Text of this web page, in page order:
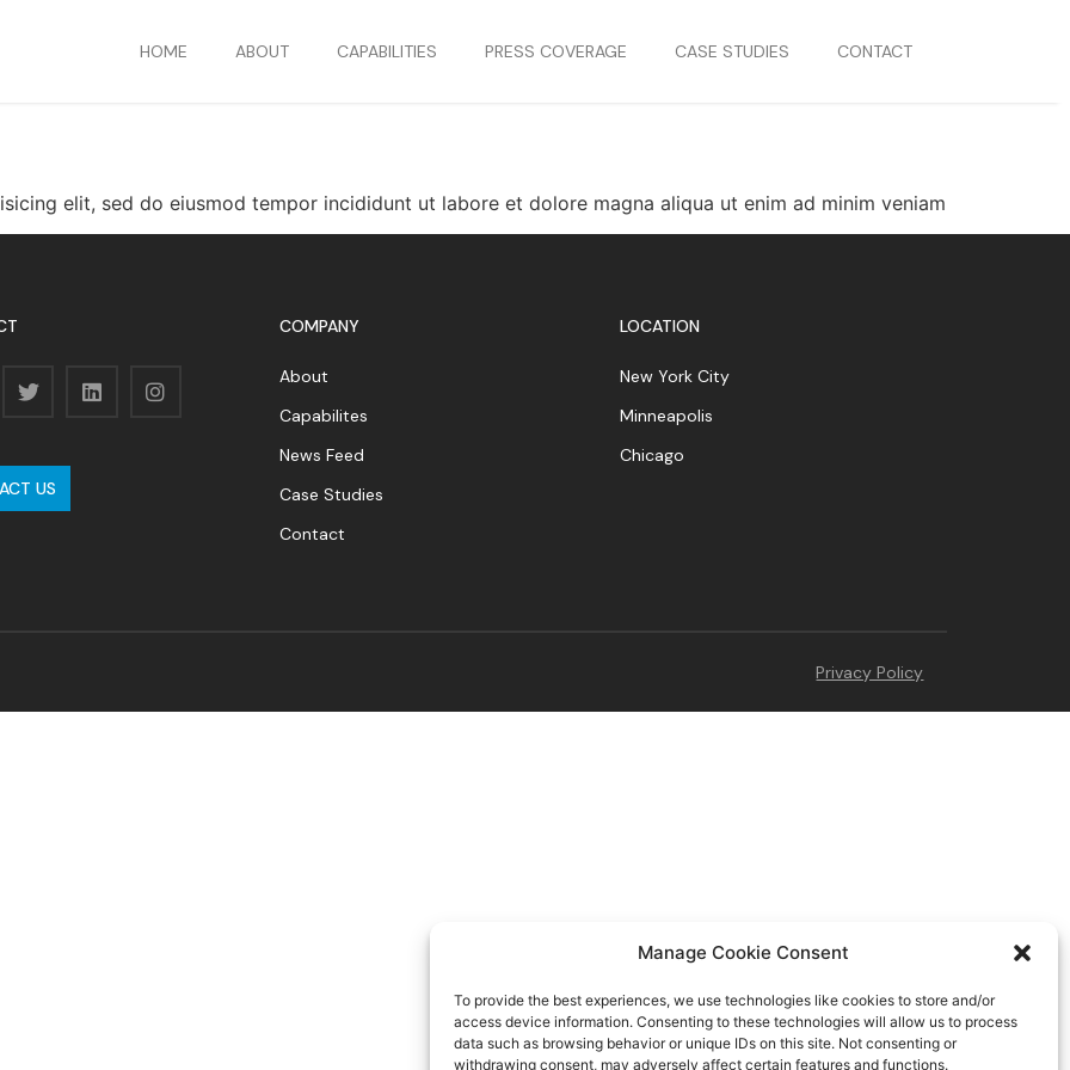
Manage Cookie Consent
To provide the best experiences, we use technologies like cookies to store and/or
access device information. Consenting to these technologies will allow us to process
data such as browsing behavior or unique IDs on this site. Not consenting or
withdrawing consent, may adversely affect certain features and functions.
HOME ABOUT CAPABILITIES PRESS COVERAGE CASE STUDIES CONTACT
elit, sed do eiusmod tempor incididunt ut labore et dolore magna aliqua ut enim ad minim veniam
US
COMPANY
About
Capabilites
News Feed
Case Studies
Contact
LOCATION
New York City
Minneapolis
Chicago
Privacy Policy